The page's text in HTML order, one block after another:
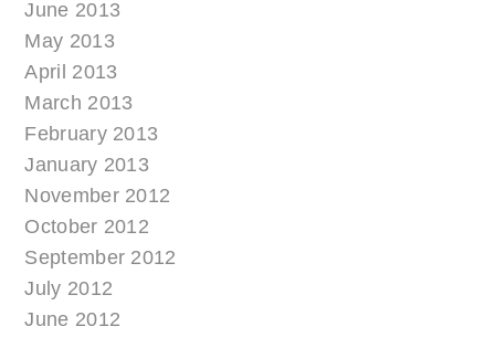
June 2013
May 2013
April 2013
March 2013
February 2013
January 2013
November 2012
October 2012
September 2012
July 2012
June 2012